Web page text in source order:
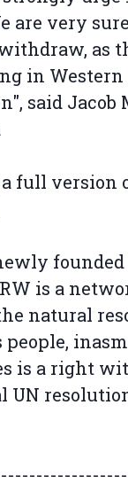
are very
as
in Western
said Jacob
full version
founded
is a
natural
is a right
UN